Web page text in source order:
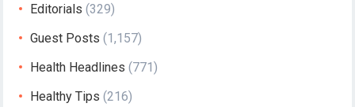
Editorials (329)
Guest Posts (1,157)
Health Headlines (771)
Healthy Tips (216)